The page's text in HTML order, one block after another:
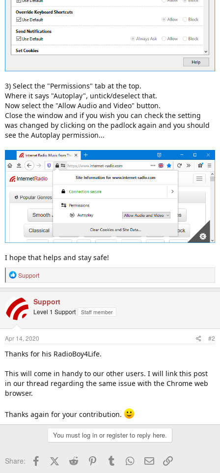
3) Select the "Permissions" tab at the top.
Where it says "Autoplay", untick/deselect that.
Now select the "Allow Audio and Video" button.
Close the window and if you wish you can check the setting
was changed by clicking on the padlock again and you should
see the Autoplay permission...
I hope that helps and stay safe!
R
e
c
t
i
o
s
Support
Support
Level 1 Support Staff member
Apr 14, 2020 #2
Thanks for his RadioBoy4Life.
This will come in handy to our other users. I will link this post
in our thread regarding the same issue with the Chrome web
browser.
Thanks again for your contribution.
You must log in or register to reply here.
Share: FacebookX (Twitter)
Reddit PinterestTumblr WhatsApp
Email